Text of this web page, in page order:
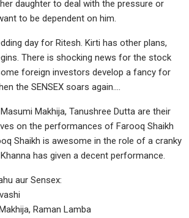
daughter to deal with the pressure or
to be dependent on him.
day for Ritesh. Kirti has other plans,
There is shocking news for the stock
foreign investors develop a fancy for
the SENSEX soars again….
Makhija, Tanushree Dutta are their
on the performances of Farooq Shaikh
Shaikh is awesome in the role of a cranky
has given a decent performance.
aur Sensex:
Raman Lamba